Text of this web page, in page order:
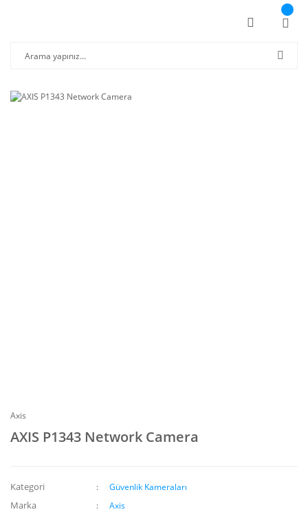
Axis
AXIS P1343 Network Camera
Kategori Güvenlik Kameraları
Marka Axis